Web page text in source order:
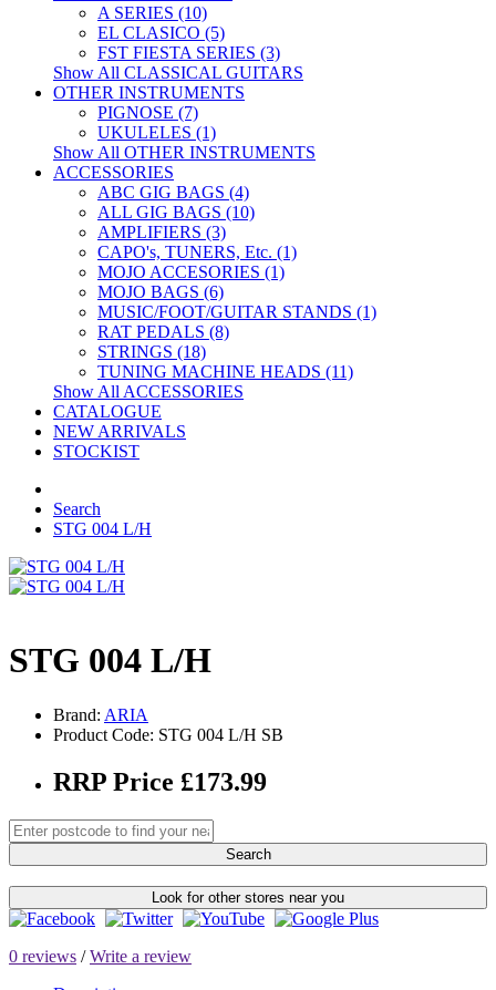
A SERIES (10)
EL CLASICO (5)
FST FIESTA SERIES (3)
Show All CLASSICAL GUITARS
OTHER INSTRUMENTS
PIGNOSE (7)
UKULELES (1)
Show All OTHER INSTRUMENTS
ACCESSORIES
ABC GIG BAGS (4)
ALL GIG BAGS (10)
AMPLIFIERS (3)
CAPO's, TUNERS, Etc. (1)
MOJO ACCESORIES (1)
MOJO BAGS (6)
MUSIC/FOOT/GUITAR STANDS (1)
RAT PEDALS (8)
STRINGS (18)
TUNING MACHINE HEADS (11)
Show All ACCESSORIES
CATALOGUE
NEW ARRIVALS
STOCKIST
Search
STG 004 L/H
STG 004 L/H
Brand: ARIA
Product Code: STG 004 L/H SB
RRP Price £173.99
Search
Look for other stores near you
0 reviews /Write a review